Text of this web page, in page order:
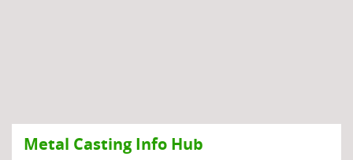
Metal Casting Info Hub